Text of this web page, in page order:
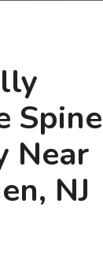
Spine
Near
NJ